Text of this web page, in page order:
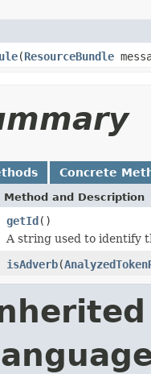
(ResourceBundle
Concrete
Method and Description
getId()
A string used to identify
isAdverb(